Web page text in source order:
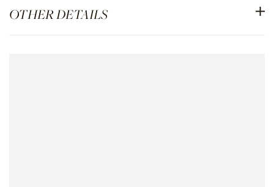
OTHER DETAILS